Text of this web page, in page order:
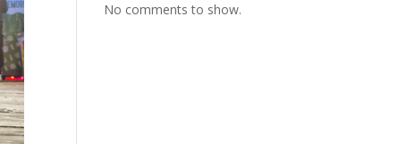
No comments to show.